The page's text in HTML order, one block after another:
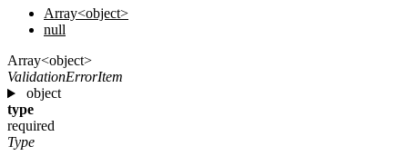
Array<object>
null
Array<object>
ValidationErrorItem
object
type
required
Type